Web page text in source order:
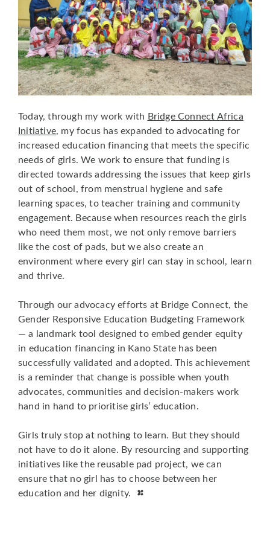
Today, through my work with Bridge Connect Africa
Initiative, my focus has expanded to advocating for
increased education financing that meets the specific
needs of girls. We work to ensure that funding is
directed towards addressing the issues that keep girls
out of school, from menstrual hygiene and safe
learning spaces, to teacher training and community
engagement. Because when resources reach the girls
who need them most, we not only remove barriers
like the cost of pads, but we also create an
environment where every girl can stay in school, learn
and thrive.
Through our advocacy efforts at Bridge Connect, the
Gender Responsive Education Budgeting Framework
— a landmark tool designed to embed gender equity
in education financing in Kano State has been
successfully validated and adopted. This achievement
is a reminder that change is possible when youth
advocates, communities and decision-makers work
hand in hand to prioritise girls’ education.
Girls truly stop at nothing to learn. But they should
not have to do it alone. By resourcing and supporting
initiatives like the reusable pad project, we can
ensure that no girl has to choose between her
education and her dignity.